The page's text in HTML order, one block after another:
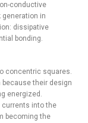
conductive
generation in
dissipative
bonding.
concentric squares.
their design
energized.
currents into the
becoming the